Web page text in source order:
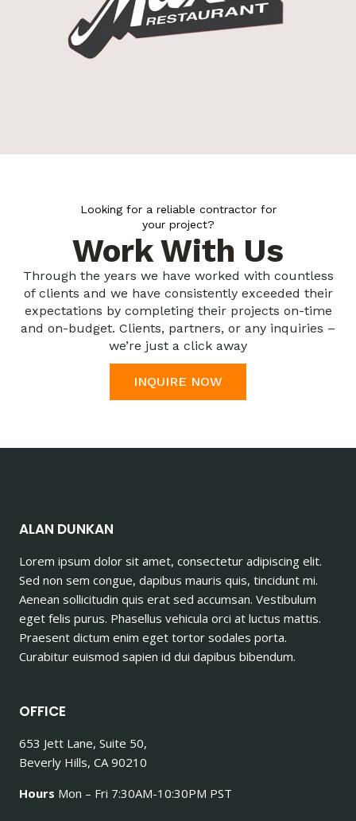
Looking for a reliable contractor for
your project?
Work With Us
Through the years we have worked with countless
of clients and we have consistently exceeded their
expectations by completing their projects on-time
and on-budget. Clients, partners, or any inquiries –
we’re just a click away
INQUIRE NOW
ALAN DUNKAN
Lorem ipsum dolor sit amet, consectetur adipiscing elit.
Sed non sem congue, dapibus mauris quis, tincidunt mi.
Aenean sollicitudin quis erat sed accumsan. Vestibulum
eget felis purus. Phasellus vehicula orci at luctus mattis.
Praesent dictum enim eget tortor sodales porta.
Curabitur euismod sapien id dui dapibus bibendum.
OFFICE
653 Jett Lane, Suite 50,
Beverly Hills, CA 90210
Hours Mon – Fri 7:30AM-10:30PM PST